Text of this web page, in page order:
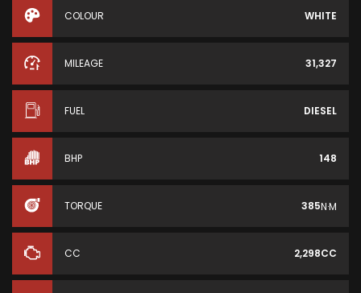
COLOUR WHITE
MILEAGE 31,327
FUEL DIESEL
BHP 148
TORQUE 385N·M
CC 2,298CC